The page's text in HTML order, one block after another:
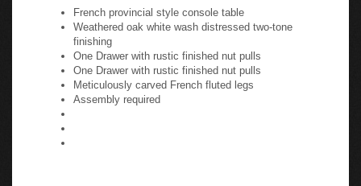
French provincial style console table
Weathered oak white wash distressed two-tone
finishing
One Drawer with rustic finished nut pulls
One Drawer with rustic finished nut pulls
Meticulously carved French fluted legs
Assembly required